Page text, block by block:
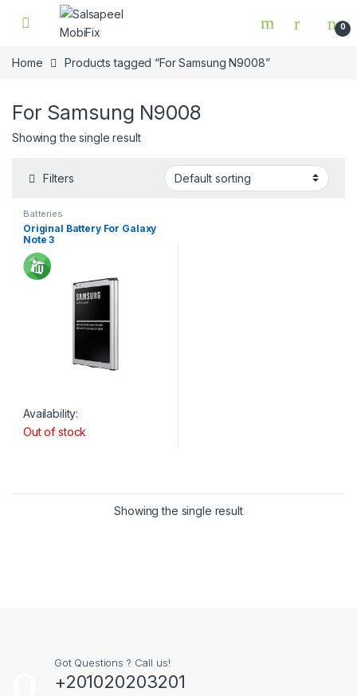
Skip to navigation
Skip to content
0
Home Products tagged “For Samsung N9008”
For Samsung N9008
Showing the single result
Filters
Batteries
Original Battery For Galaxy
Note 3
Availability:
Out of stock
Showing the single result
Got Questions ? Call us!
+201020203201